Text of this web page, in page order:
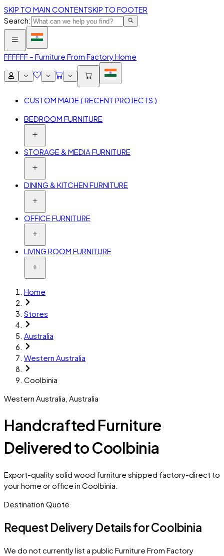
SKIP TO MAIN CONTENTSKIP TO FOOTER
Search:
FFFFFF – Furniture From Factory Home
CUSTOM MADE ( RECENT PROJECTS )
BEDROOM FURNITURE
STORAGE & MEDIA FURNITURE
DINING & KITCHEN FURNITURE
OFFICE FURNITURE
LIVING ROOM FURNITURE
Home
Stores
Australia
Western Australia
Coolbinia
Western Australia Australia
Handcrafted Furniture
Delivered to Coolbinia
Export-quality solid wood furniture shipped factory-direct to
your home or office in Coolbinia.
Destination Quote
Request Delivery Details forCoolbinia
We do not currently list a public Furniture From Factory